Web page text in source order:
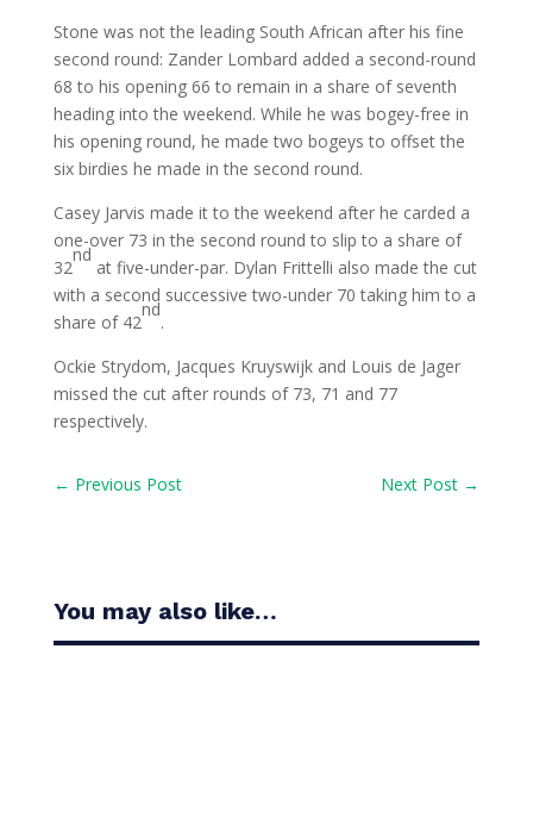
Stone was not the leading South African after his fine
second round: Zander Lombard added a second-round
68 to his opening 66 to remain in a share of seventh
heading into the weekend. While he was bogey-free in
his opening round, he made two bogeys to offset the
six birdies he made in the second round.
Casey Jarvis made it to the weekend after he carded a
one-over 73 in the second round to slip to a share of
32
nd
at five-under-par. Dylan Frittelli also made the cut
with a second successive two-under 70 taking him to a
share of 42
nd
.
Ockie Strydom, Jacques Kruyswijk and Louis de Jager
missed the cut after rounds of 73, 71 and 77
respectively.
← Previous Post Next Post →
You may also like…